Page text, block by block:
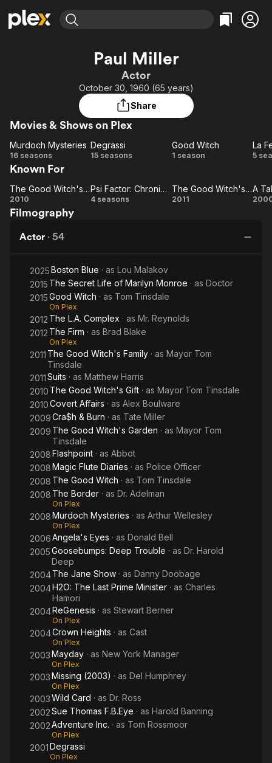
Learn More
Free Movies & TV Shows
Categories
Comedy
Documentary
Music
Western
Featured Channels
Property Brothers
Channel
ION Plus
The First 48 by A&E
Categories
True Crime
Sports
Comedy
Kids & Family
Paul Miller
Actor
October 30, 1960 (65 years)
Share
Movies & Shows on Plex
Murdoch
Mysteries
Murdoch Mysteries
16 seasons Degrassi
Degrassi
15 seasons
Good
Good Witch
1 season
La
5
Known For
The
Good
Gift
The Good Witch's Gift
2010
Psi Factor:
Psi Factor: Chronicles of the Paranormal
4 seasons
The
The Good Witch's Family
2011
Filmography
Actor · 54
2025Boston Blue · as Lou Malakov
2015 The Secret Life of Marilyn Monroe · as Doctor
2015Good Witch · as Tom Tinsdale
On Plex
2012 The L.A. Complex · as Mr. Reynolds
2012 The Firm · as Brad Blake
On Plex
2011 The Good Witch's Family · as Mayor Tom
Tinsdale
2011Suits · as Matthew Harris
2010 The Good Witch's Gift · as Mayor Tom Tinsdale
2010Covert Affairs · as Alex Boulware
2009Cra$h & Burn · as Tate Miller
2009 The Good Witch's Garden · as Mayor Tom
Tinsdale
2008Flashpoint · as Abbot
2008Magic Flute Diaries · as Police Officer
2008 The Good Witch · as Tom Tinsdale
2008 The Border · as Dr. Adelman
On Plex
2008Murdoch Mysteries · as Arthur Wellesley
On Plex
2006Angela's Eyes · as Donald Bell
2005Goosebumps: Deep Trouble · as Dr. Harold
Deep
2004The Jane Show · as Danny Doobage
2004H2O: The Last Prime Minister · as Charles
Hamori
2004ReGenesis · as Stewart Berner
On Plex
2004Crown Heights · as Cast
On Plex
2003Mayday · as New York Manager
On Plex
2003Missing (2003) · as Del Humphrey
On Plex
2003Wild Card · as Dr. Ross
2002Sue Thomas F.B.Eye · as Harold Banning
2002Adventure Inc. · as Tom Rossmoor
On Plex
2001Degrassi
On Plex